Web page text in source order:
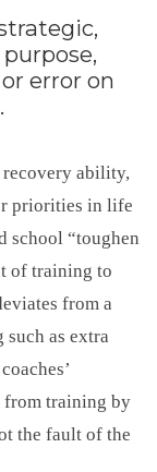
error on
recovery ability,
priorities in life
school “toughen
of training to
from a
as extra
training by
the fault of the